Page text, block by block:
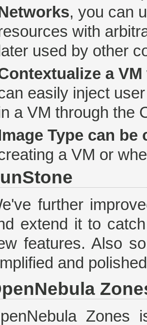
, you can
with
later used by other
a
easily inject
a VM through the
Type can be
a VM or
further
extend it to
features. Also
and polished
Zones